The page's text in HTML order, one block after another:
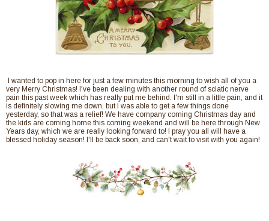
I wanted to pop in here for just a few minutes this morning to wish all of you a
very Merry Christmas! I've been dealing with another round of sciatic nerve
pain this past week which has really put me behind. I'm still in a little pain, and it
is definitely slowing me down, but I was able to get a few things done
yesterday, so that was a relief! We have company coming Christmas day and
the kids are coming home this coming weekend and will be here through New
Years day, which we are really looking forward to! I pray you all will have a
blessed holiday season! I'll be back soon, and can't wait to visit with you again!